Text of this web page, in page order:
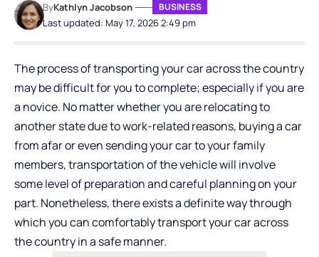
Last updated: May 17, 2026 2:49 pm
ByKathlyn Jacobson BUSINESS
The process of transporting your car across the country
may be difficult for you to complete; especially if you are
a novice. No matter whether you are relocating to
another state due to work-related reasons, buying a car
from afar or even sending your car to your family
members, transportation of the vehicle will involve
some level of preparation and careful planning on your
part. Nonetheless, there exists a definite way through
which you can comfortably transport your car across
the country in a safe manner.